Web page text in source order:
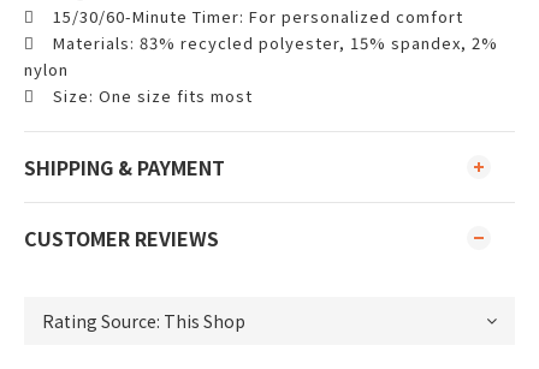

15/30/60-Minute Timer: For personalized comfort

Materials: 83% recycled polyester, 15% spandex, 2%
nylon

Size: One size fits most
SHIPPING & PAYMENT
CUSTOMER REVIEWS